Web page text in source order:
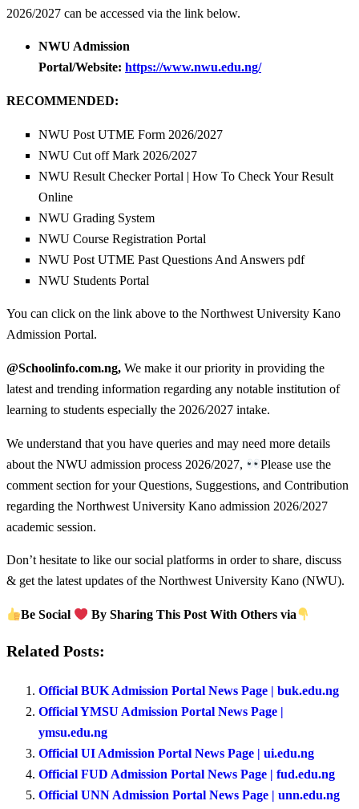
2026/2027 can be accessed via the link below.
NWU Admission
Portal/Website: https://www.nwu.edu.ng/
RECOMMENDED:
NWU Post UTME Form 2026/2027
NWU Cut off Mark 2026/2027
NWU Result Checker Portal | How To Check Your Result
Online
NWU Grading System
NWU Course Registration Portal
NWU Post UTME Past Questions And Answers pdf
NWU Students Portal
You can click on the link above to the Northwest University Kano
Admission Portal.
@Schoolinfo.com.ng, We make it our priority in providing the
latest and trending information regarding any notable institution of
learning to students especially the 2026/2027 intake.
We understand that you have queries and may need more details
about the NWU admission process 2026/2027,
Please use the
comment section for your Questions, Suggestions, and Contribution
regarding the Northwest University Kano admission 2026/2027
academic session.
Don’t hesitate to like our social platforms in order to share, discuss
& get the latest updates of the Northwest University Kano (NWU).
Be Social By Sharing This Post With Others via
Related Posts:
Official BUK Admission Portal News Page | buk.edu.ng
Official YMSU Admission Portal News Page |
ymsu.edu.ng
Official UI Admission Portal News Page | ui.edu.ng
Official FUD Admission Portal News Page | fud.edu.ng
Official UNN Admission Portal News Page | unn.edu.ng